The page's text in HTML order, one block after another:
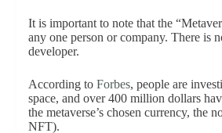
It is important to note that the
any one person or company. There is
developer.
According to Forbes, people are
space, and over 400 million dollars
the metaverse’s chosen currency, the
NFT).